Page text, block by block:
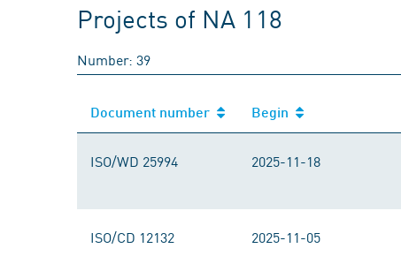
Projects of NA 118
Number: 39
Document number Begin
ISO/WD 25994 2025-11-18
ISO/CD 12132 2025-11-05